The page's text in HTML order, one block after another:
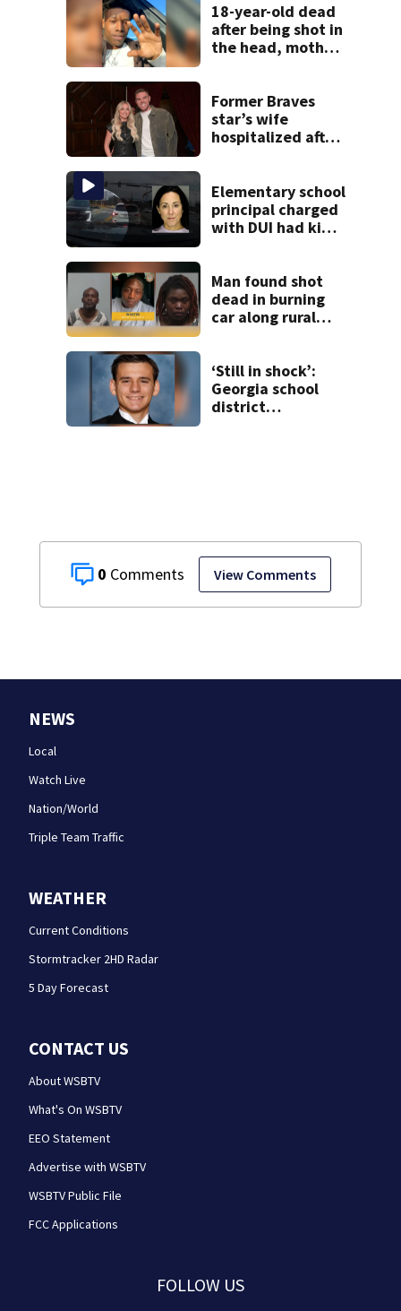
0 View Comments
18-year-old dead
after being shot in
the head, mother
Former Braves
star’s wife
hospitalized after
Elementary school
principal charged
with DUI had kids
Man found shot
dead in burning
car along rural
‘Still in shock’:
Georgia school
district
NEWS
Local
Watch Live
Nation/World
Triple Team Traffic
WEATHER
Current Conditions
Stormtracker 2HD Radar
5 Day Forecast
CONTACT US
About WSBTV
What's On WSBTV
EEO Statement
Advertise with WSBTV
WSBTV Public File
FCC Applications
FOLLOW US